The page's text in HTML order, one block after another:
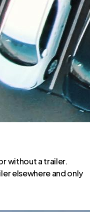
without a trailer.
elsewhere and only